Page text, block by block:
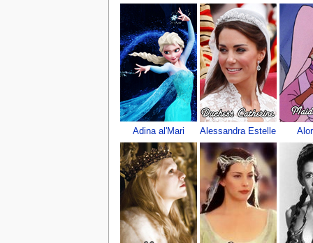
Adina al'Mari Alessandra Estelle